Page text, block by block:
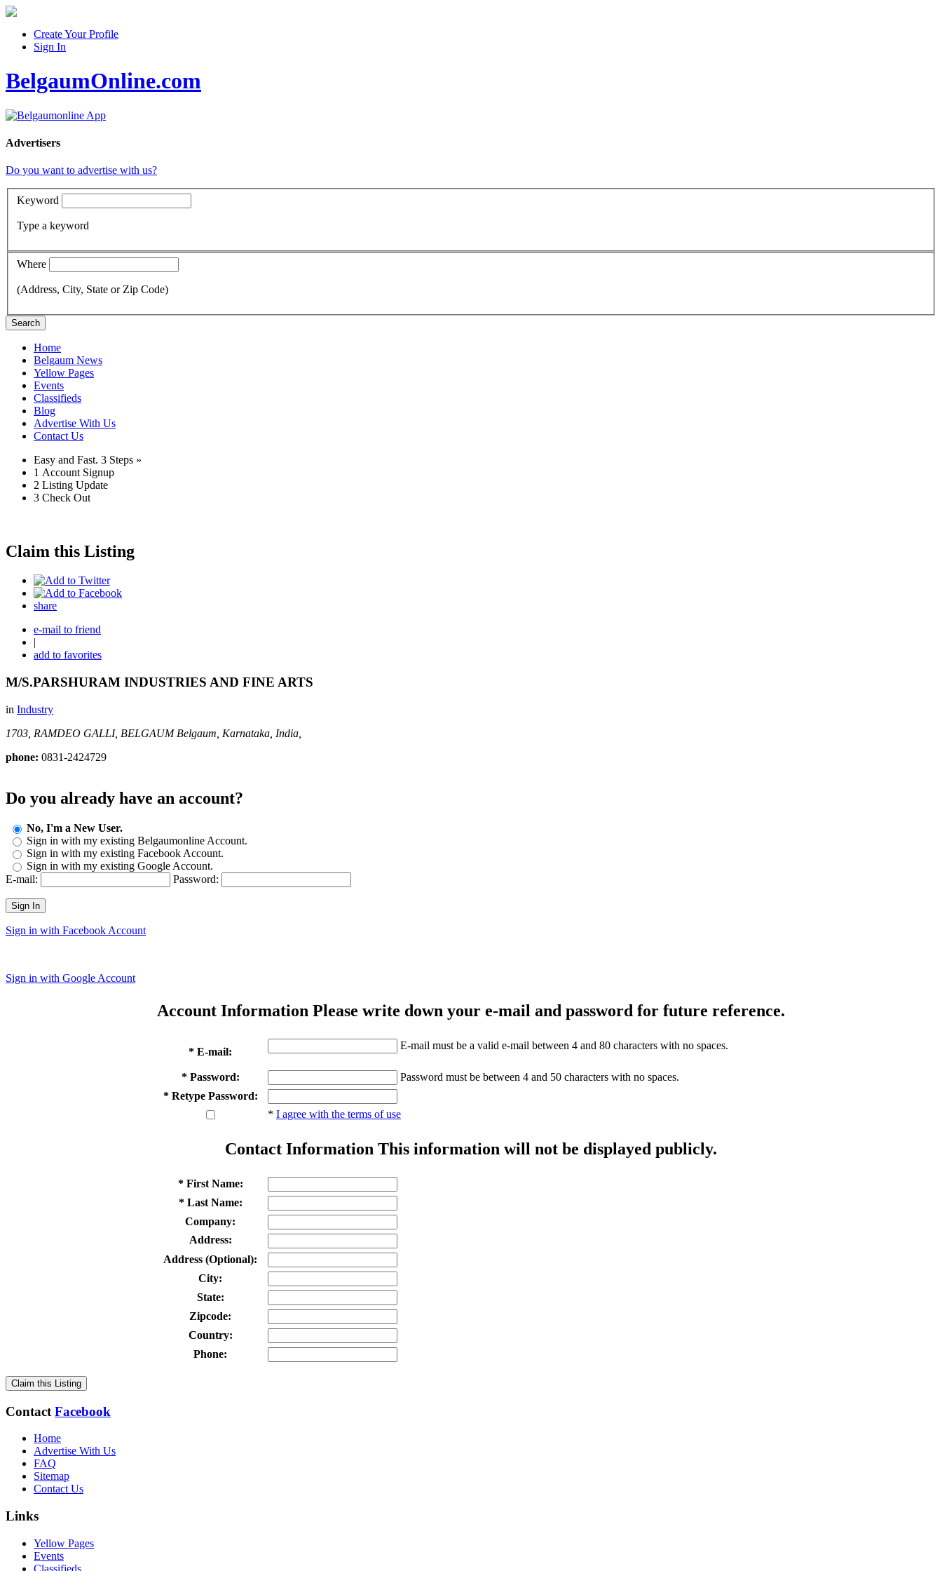
Create Your Profile
Sign In
BelgaumOnline.com
Advertisers
Do you want to advertise with us?
Keyword
Type a keyword
Where
(Address, City, State or Zip Code)
Search
Home
Belgaum News
Yellow Pages
Events
Classifieds
Blog
Advertise With Us
Contact Us
Easy and Fast. 3 Steps »
1 Account Signup
2 Listing Update
3 Check Out
Claim this Listing
share
e-mail to friend
|
add to favorites
M/S.PARSHURAM INDUSTRIES AND FINE ARTS
in Industry
1703, RAMDEO GALLI, BELGAUM Belgaum, Karnataka, India,
phone: 0831-2424729
Do you already have an account?
No, I'm a New User.
Sign in with my existing Belgaumonline Account.
Sign in with my existing Facebook Account.
Sign in with my existing Google Account.
E-mail:
Password:
Sign In
Sign in with Facebook Account
Sign in with Google Account
Account Information Please write down your e-mail and password for future reference.
* E-mail:
E-mail must be a valid e-mail between 4 and 80 characters with no spaces.
* Password:
Password must be between 4 and 50 characters with no spaces.
* Retype Password:
* I agree with the terms of use
Contact Information This information will not be displayed publicly.
* First Name:
* Last Name:
Company:
Address:
Address (Optional):
City:
State:
Zipcode:
Country:
Phone:
Claim this Listing
Contact Facebook
Home
Advertise With Us
FAQ
Sitemap
Contact Us
Links
Yellow Pages
Events
Classifieds